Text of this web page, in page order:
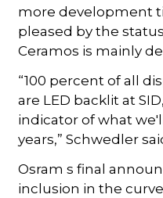
more development
pleased by the
Ceramos is mainly
“100 percent of all
are LED backlit at
indicator of what
years,” Schwedler
Osram s final
inclusion in the